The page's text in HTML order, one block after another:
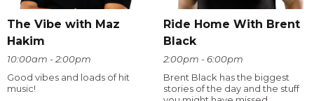
The Vibe with Maz
Hakim
10:00am - 2:00pm
Good vibes and loads of hit
music!
Ride Home With Brent
Black
2:00pm - 6:00pm
Brent Black has the biggest
stories of the day and the stuff